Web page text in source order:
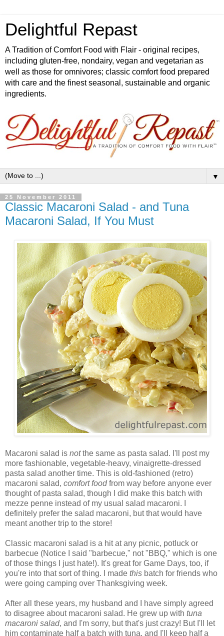
Delightful Repast
A Tradition of Comfort Food with Flair - original recipes,
including gluten-free, nondairy, vegan and vegetarian as
well as those for omnivores; classic comfort food prepared
with care and the finest seasonal, sustainable and organic
ingredients.
▼
25 November 2011
Classic Macaroni Salad - and Tuna
Macaroni Salad, If You Must
Macaroni salad is notthe same as pasta salad. I'll post my
more fashionable, vegetable-heavy, vinaigrette-dressed
pasta salad another time. This is old-fashioned (retro)
macaroni salad, comfort foodfrom way before anyone ever
thought of pasta salad, though I did make this batch with
mezze penne instead of my usual salad macaroni. I
definitely prefer the salad macaroni, but that would have
meant another trip to the store!
Classic macaroni salad is a hit at any picnic, potluck or
barbecue (Notice I said "barbecue," not "BBQ," which is one
of those things I just hate!). It's great for Game Days, too, if
you're into that sort of thing. I made this batch for friends who
were going camping over Thanksgiving week.
After all these years, my husband and I have simply agreed
to disagree about macaroni salad. He grew up with tuna
macaroni salad, and I'm sorry, but that's just crazy! But I'll let
him contaminate half a batch with tuna, and I'll keep half a